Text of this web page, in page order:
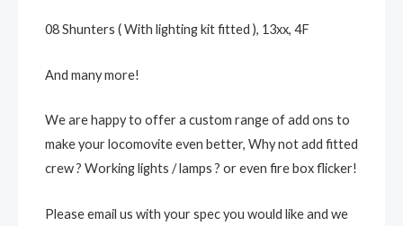
08 Shunters ( With lighting kit fitted ), 13xx, 4F
And many more!
We are happy to offer a custom range of add ons to
make your locomovite even better, Why not add fitted
crew ? Working lights / lamps ? or even fire box flicker!
Please email us with your spec you would like and we